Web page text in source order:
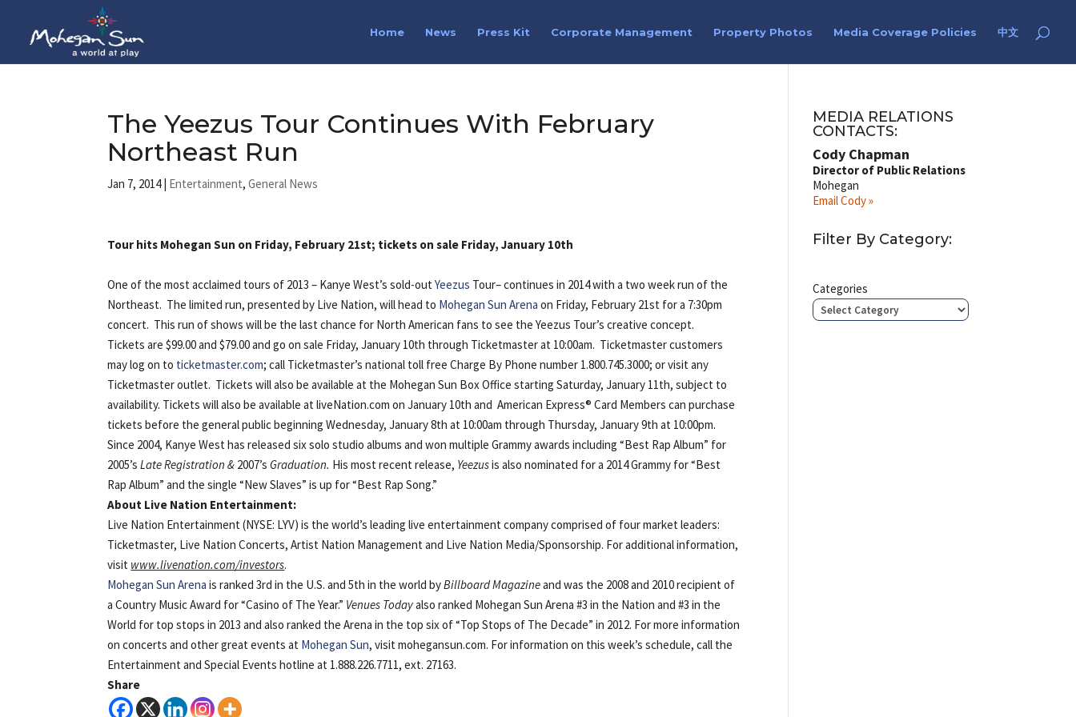
Home News Press Kit Corporate Management Property Photos Media Coverage Policies 中文
The Yeezus Tour Continues With February
Northeast Run
Jan 7, 2014| Entertainment,General News
Tour hits Mohegan Sun on Friday, February 21st; tickets on sale Friday, January 10th
One of the most acclaimed tours of 2013 – Kanye West’s sold-outYeezus Tour– continues in 2014 with a two week run of the
Northeast. The limited run, presented by Live Nation, will head to Mohegan Sun Arena on Friday, February 21st for a 7:30pm
concert. This run of shows will be the last chance for North American fans to see the Yeezus Tour’s creative concept.
Tickets are $99.00 and $79.00 and go on sale Friday, January 10th through Ticketmaster at 10:00am. Ticketmaster customers
may log on to ticketmaster.com; call Ticketmaster’s national toll free Charge By Phone number 1.800.745.3000; or visit any
Ticketmaster outlet. Tickets will also be available at the Mohegan Sun Box Office starting Saturday, January 11th, subject to
availability. Tickets will also be available at liveNation.com on January 10th and American Express® Card Members can purchase
tickets before the general public beginning Wednesday, January 8th at 10:00am through Thursday, January 9th at 10:00pm.
Since 2004, Kanye West has released six solo studio albums and won multiple Grammy awards including “Best Rap Album” for
2005’sLate Registration & 2007’sGraduation. His most recent release, Yeezusis also nominated for a 2014 Grammy for “Best
Rap Album” and the single “New Slaves” is up for “Best Rap Song.”
About Live Nation Entertainment:
Live Nation Entertainment (NYSE: LYV) is the world’s leading live entertainment company comprised of four market leaders:
Ticketmaster, Live Nation Concerts, Artist Nation Management and Live Nation Media/Sponsorship. For additional information,
visit www.livenation.com/investors.
Mohegan Sun Arena is ranked 3rd in the U.S. and 5th in the world byBillboard Magazineand was the 2008 and 2010 recipient of
a Country Music Award for “Casino of The Year.” Venues Todayalso ranked Mohegan Sun Arena #3 in the Nation and #3 in the
World for top stops in 2013 and also ranked the Arena in the top six of “Top Stops of The Decade” in 2012. For more information
on concerts and other great events at Mohegan Sun, visit mohegansun.com. For information on this week’s schedule, call the
Entertainment and Special Events hotline at 1.888.226.7711, ext. 27163.
Share
MEDIA RELATIONS
CONTACTS:
Cody Chapman
Director of Public Relations
Mohegan
Email Cody »
Filter By Category:
Categories